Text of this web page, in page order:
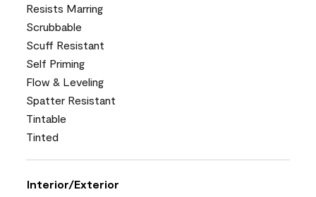
Resists Marring
Scrubbable
Scuff Resistant
Self Priming
Flow & Leveling
Spatter Resistant
Tintable
Tinted
Interior/Exterior